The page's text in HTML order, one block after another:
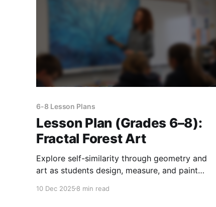
6-8 Lesson Plans
Lesson Plan (Grades 6–8):
Fractal Forest Art
Explore self-similarity through geometry and
art as students design, measure, and paint
perimeter, and natural patterns.
10 Dec 2025 8 min read